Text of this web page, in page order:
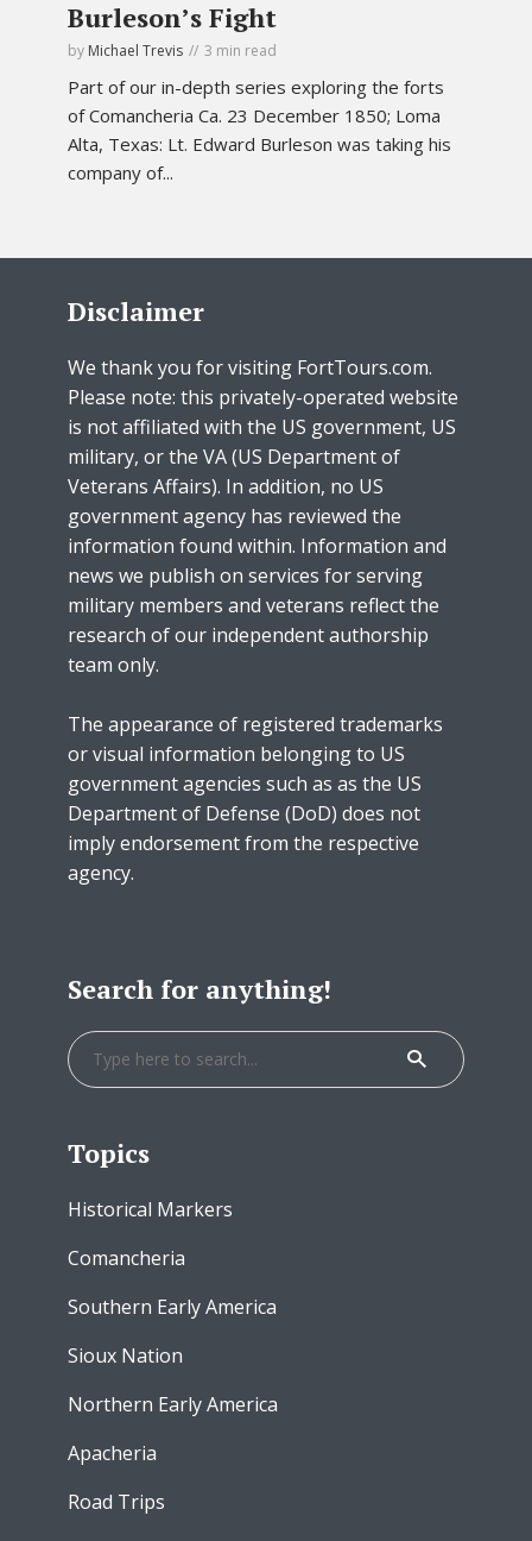
Burleson’s Fight
by Michael Trevis 3 min read
Part of our in-depth series exploring the forts
of Comancheria Ca. 23 December 1850; Loma
Alta, Texas: Lt. Edward Burleson was taking his
company of...
Disclaimer
We thank you for visiting FortTours.com.
Please note: this privately-operated website
is not affiliated with the US government, US
military, or the VA (US Department of
Veterans Affairs). In addition, no US
government agency has reviewed the
information found within. Information and
news we publish on services for serving
military members and veterans reflect the
research of our independent authorship
team only.
The appearance of registered trademarks
or visual information belonging to US
government agencies such as as the US
Department of Defense (DoD) does not
imply endorsement from the respective
agency.
Search for anything!
Topics
Historical Markers
Comancheria
Southern Early America
Sioux Nation
Northern Early America
Apacheria
Road Trips